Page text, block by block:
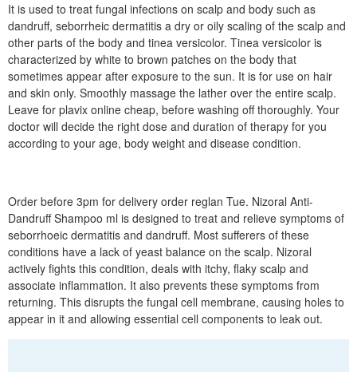
It is used to treat fungal infections on scalp and body such as
dandruff, seborrheic dermatitis a dry or oily scaling of the scalp and
other parts of the body and tinea versicolor. Tinea versicolor is
characterized by white to brown patches on the body that
sometimes appear after exposure to the sun. It is for use on hair
and skin only. Smoothly massage the lather over the entire scalp.
Leave for plavix online cheap, before washing off thoroughly. Your
doctor will decide the right dose and duration of therapy for you
according to your age, body weight and disease condition.
Order before 3pm for delivery order reglan Tue. Nizoral Anti-
Dandruff Shampoo ml is designed to treat and relieve symptoms of
seborrhoeic dermatitis and dandruff. Most sufferers of these
conditions have a lack of yeast balance on the scalp. Nizoral
actively fights this condition, deals with itchy, flaky scalp and
associate inflammation. It also prevents these symptoms from
returning. This disrupts the fungal cell membrane, causing holes to
appear in it and allowing essential cell components to leak out.